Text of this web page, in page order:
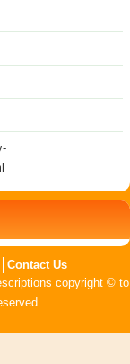
Contact Us
copyright © to